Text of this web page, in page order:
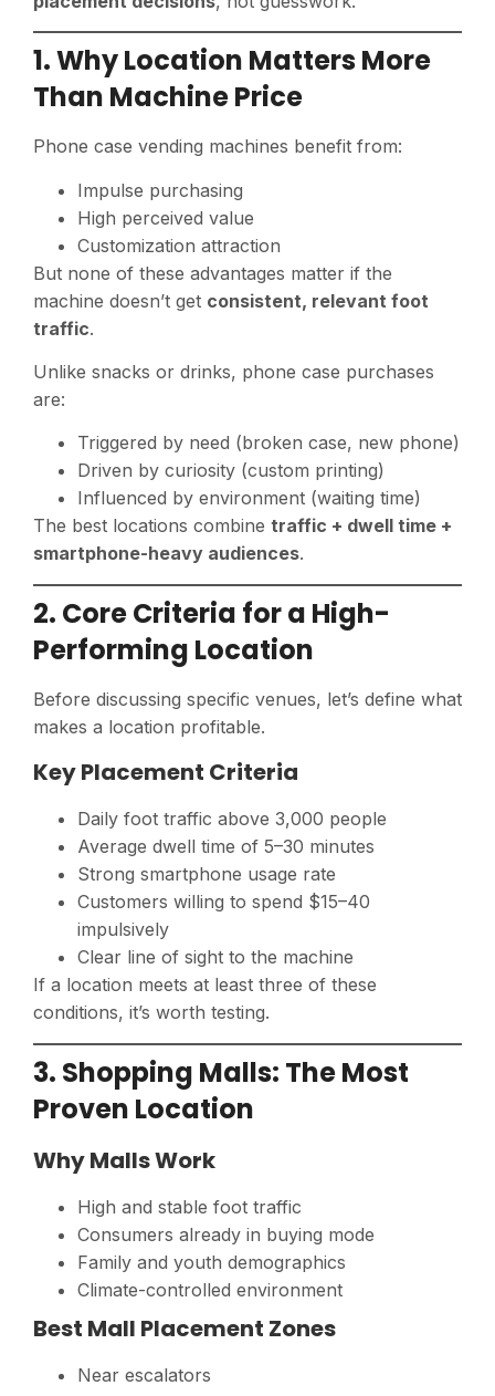
1. Why Location Matters More
Than Machine Price
Phone case vending machines benefit from:
Impulse purchasing
High perceived value
Customization attraction
But none of these advantages matter if the
machine doesn’t get consistent, relevant foot
traffic.
Unlike snacks or drinks, phone case purchases
are:
Triggered by need (broken case, new phone)
Driven by curiosity (custom printing)
Influenced by environment (waiting time)
The best locations combine traffic + dwell time +
smartphone-heavy audiences.
2. Core Criteria for a High-
Performing Location
Before discussing specific venues, let’s define what
makes a location profitable.
Key Placement Criteria
Daily foot traffic above 3,000 people
Average dwell time of 5–30 minutes
Strong smartphone usage rate
Customers willing to spend $15–40
impulsively
Clear line of sight to the machine
If a location meets at least three of these
conditions, it’s worth testing.
3. Shopping Malls: The Most
Proven Location
Why Malls Work
High and stable foot traffic
Consumers already in buying mode
Family and youth demographics
Climate-controlled environment
Best Mall Placement Zones
Near escalators